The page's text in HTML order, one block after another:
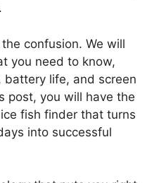
confusion. We will
you need to know,
battery life, and screen
post, you will have the
fish finder that turns
into successful